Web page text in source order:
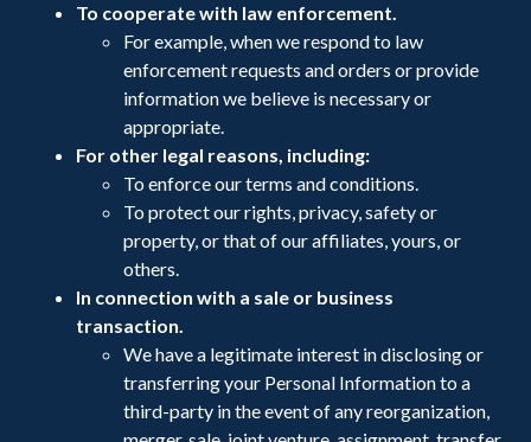
To cooperate with law enforcement.
For example, when we respond to law
enforcement requests and orders or provide
information we believe is necessary or
appropriate.
For other legal reasons, including:
To enforce our terms and conditions.
To protect our rights, privacy, safety or
property, or that of our affiliates, yours, or
others.
In connection with a sale or business
transaction.
We have a legitimate interest in disclosing or
transferring your Personal Information to a
third-party in the event of any reorganization,